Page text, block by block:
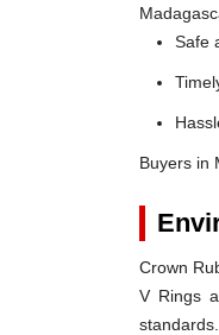
Safe
Buyers in
Crown
V Rings
standards.